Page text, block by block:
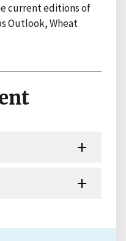
current editions of
Outlook, Wheat